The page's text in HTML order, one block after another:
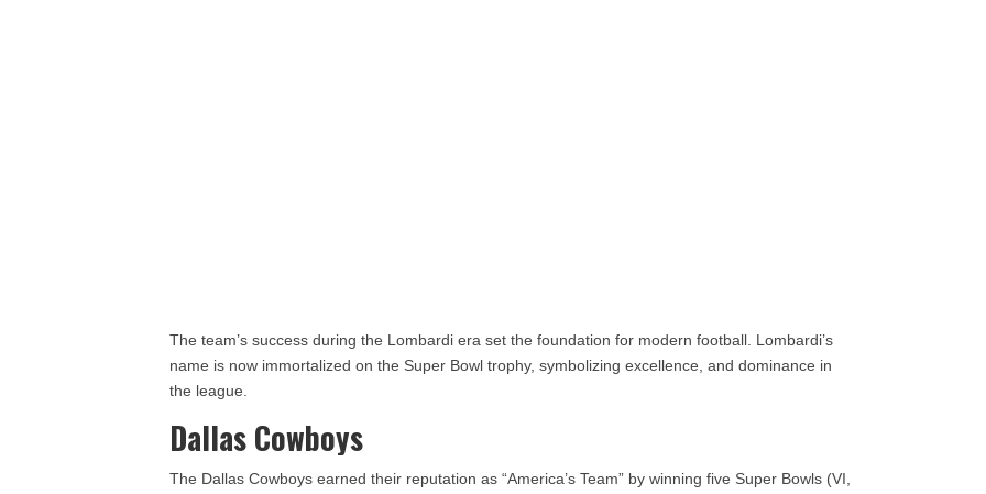
The team’s success during the Lombardi era set the foundation for modern football. Lombardi’s
name is now immortalized on the Super Bowl trophy, symbolizing excellence, and dominance in
the league.
Dallas Cowboys
The Dallas Cowboys earned their reputation as “America’s Team” by winning five Super Bowls (VI,